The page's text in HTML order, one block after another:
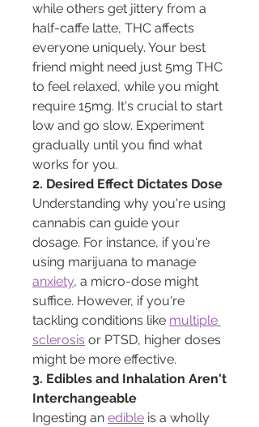
while others get jittery from a
half-caffe latte, THC affects
everyone uniquely. Your best
friend might need just 5mg THC
to feel relaxed, while you might
require 15mg. It's crucial to start
low and go slow. Experiment
gradually until you find what
works for you.
2. Desired Effect Dictates Dose
Understanding why you're using
cannabis can guide your
dosage. For instance, if you're
using marijuana to manage
anxiety, a micro-dose might
suffice. However, if you're
tackling conditions like multiple
sclerosis or PTSD, higher doses
might be more effective.
3. Edibles and Inhalation Aren't
Interchangeable
Ingesting an edible is a wholly